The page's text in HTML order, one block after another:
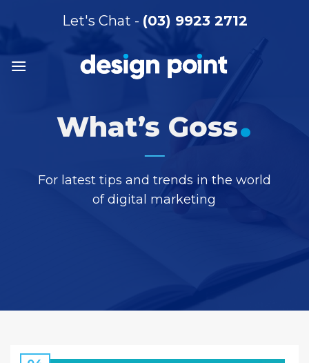
Let's Chat - (03) 9923 2712
What’s Goss.
For latest tips and trends in the world
of digital marketing